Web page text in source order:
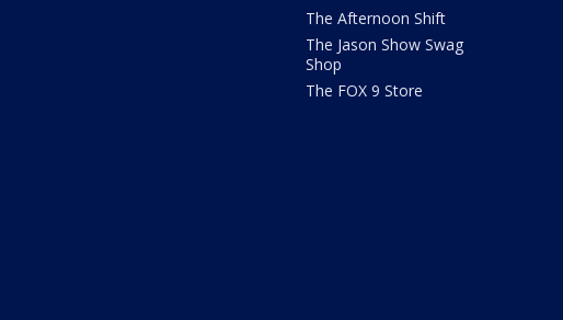
The Afternoon Shift
The Jason Show Swag
Shop
The FOX 9 Store